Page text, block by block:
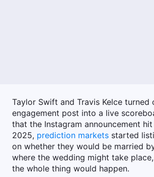
Taylor Swift and Travis Kelce turned
engagement post into a live
that the Instagram announcement
2025, prediction markets started
on whether they would be married
where the wedding might take
the whole thing would happen.